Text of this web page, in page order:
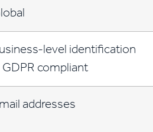
level identification
compliant
addresses